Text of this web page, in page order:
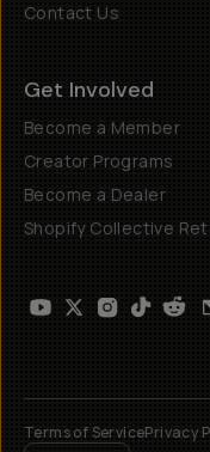
Contact Us
Get Involved
Become a Member
Creator Programs
Become a Dealer
Shopify Collective
Terms of ServicePrivacy